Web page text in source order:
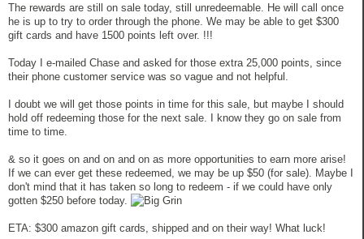
The rewards are still on sale today, still unredeemable. He will call once
he is up to try to order through the phone. We may be able to get $300
gift cards and have 1500 points left over. !!!
Today I e-mailed Chase and asked for those extra 25,000 points, since
their phone customer service was so vague and not helpful.
I doubt we will get those points in time for this sale, but maybe I should
hold off redeeming those for the next sale. I know they go on sale from
time to time.
& so it goes on and on and on as more opportunities to earn more arise!
If we can ever get these redeemed, we may be up $50 (for sale). Maybe I
don't mind that it has taken so long to redeem - if we could have only
gotten $250 before today.
ETA: $300 amazon gift cards, shipped and on their way! What luck!